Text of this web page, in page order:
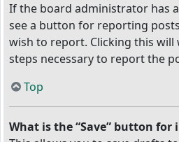
If the board administrator has
see a button for reporting
wish to report. Clicking this
steps necessary to report the
Top
What is the “Save” button for